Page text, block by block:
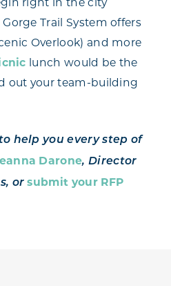
Trail System offers
Overlook) and more
lunch would be the
out your team-building
help you every step of
Darone, Director
orsubmit your RFP